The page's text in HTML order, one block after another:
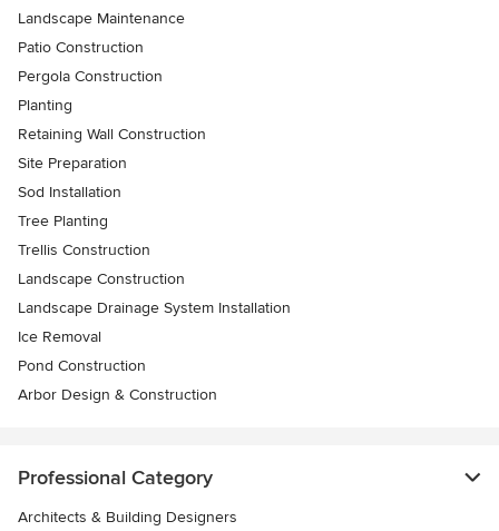
Landscape Maintenance
Patio Construction
Pergola Construction
Planting
Retaining Wall Construction
Site Preparation
Sod Installation
Tree Planting
Trellis Construction
Landscape Construction
Landscape Drainage System Installation
Ice Removal
Pond Construction
Arbor Design & Construction
Professional Category
Architects & Building Designers